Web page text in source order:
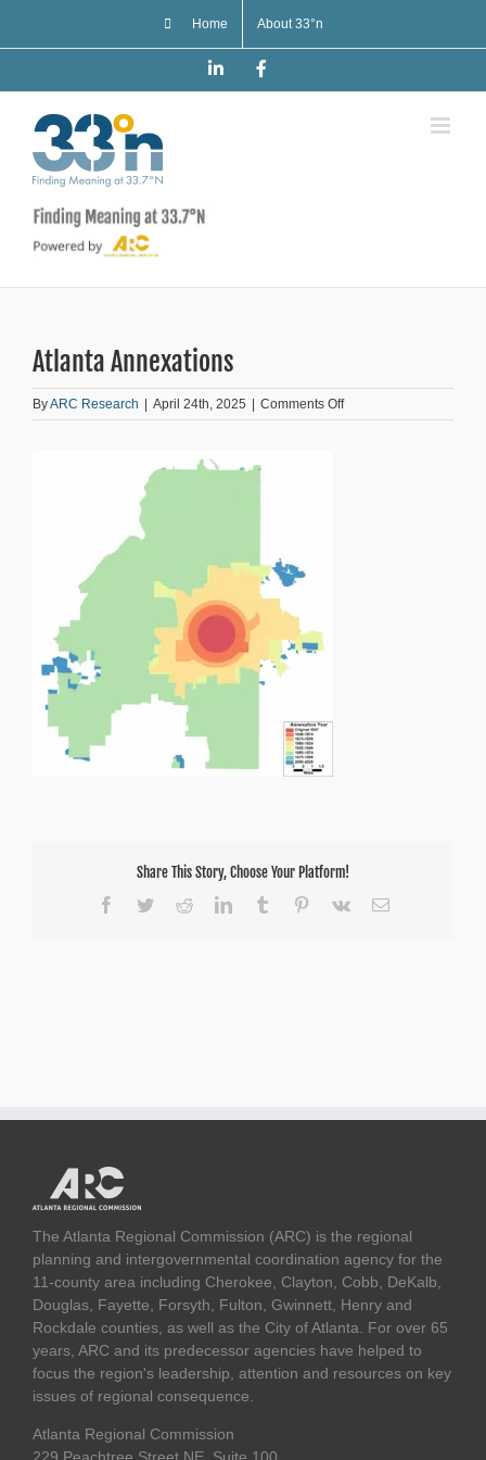
Home About 33°n
LinkedIn
Atlanta Annexations
ByARC Research | April 24th, 2025 | Comments Offon
Atlanta
Share This Story, Choose Your Platform!
Facebook
TwitterRedditLinkedInTumblr Pinterest
Vk Email
The Atlanta Regional Commission (ARC) is the regional
planning and intergovernmental coordination agency for the
11-county area including Cherokee, Clayton, Cobb, DeKalb,
Douglas, Fayette, Forsyth, Fulton, Gwinnett, Henry and
Rockdale counties, as well as the City of Atlanta. For over 65
years, ARC and its predecessor agencies have helped to
focus the region's leadership, attention and resources on key
issues of regional consequence.
Atlanta Regional Commission